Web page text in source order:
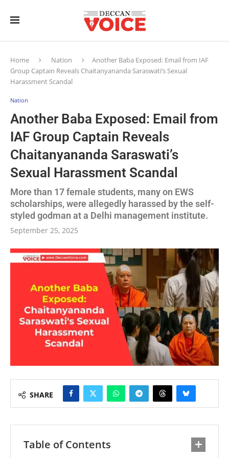
Home Nation
Another Baba Exposed: Email from IAF
Group Captain Reveals Chaitanyananda Saraswati’s Sexual
Harassment Scandal
Nation
Another Baba Exposed: Email from
IAF Group Captain Reveals
Chaitanyananda Saraswati’s
Sexual Harassment Scandal
More than 17 female students, many on EWS
scholarships, were allegedly harassed by the self-
styled godman at a Delhi management institute.
September 25, 2025
SHARE
Table of Contents